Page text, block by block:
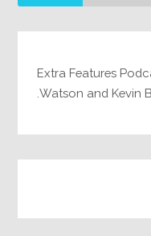
“Extra Features
Watson and Kevin